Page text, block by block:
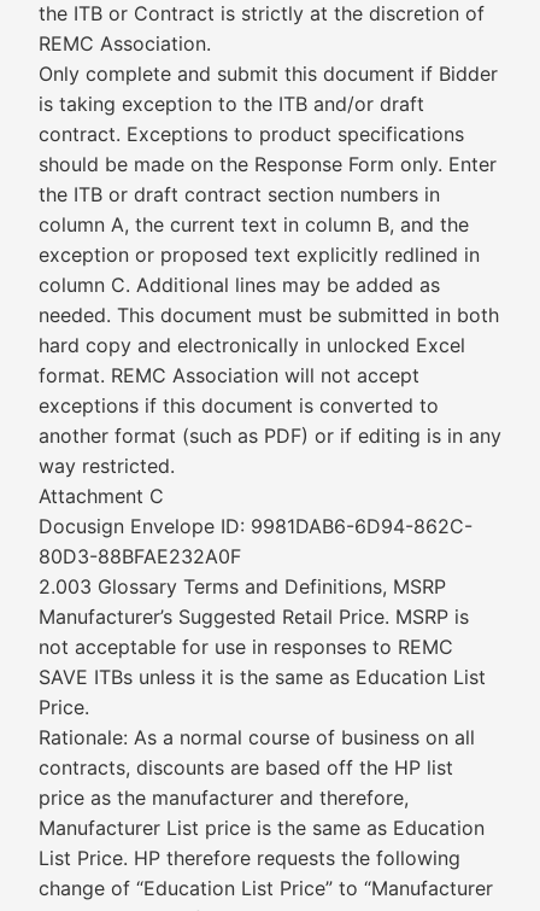
the ITB or Contract is strictly at the discretion of
REMC Association.
Only complete and submit this document if Bidder
is taking exception to the ITB and/or draft
contract. Exceptions to product specifications
should be made on the Response Form only. Enter
the ITB or draft contract section numbers in
column A, the current text in column B, and the
exception or proposed text explicitly redlined in
column C. Additional lines may be added as
needed. This document must be submitted in both
hard copy and electronically in unlocked Excel
format. REMC Association will not accept
exceptions if this document is converted to
another format (such as PDF) or if editing is in any
way restricted.
Attachment C
Docusign Envelope ID: 9981DAB6-6D94-862C-
80D3-88BFAE232A0F
2.003 Glossary Terms and Definitions, MSRP
Manufacturer’s Suggested Retail Price. MSRP is
not acceptable for use in responses to REMC
SAVE ITBs unless it is the same as Education List
Price.
Rationale: As a normal course of business on all
contracts, discounts are based off the HP list
price as the manufacturer and therefore,
Manufacturer List price is the same as Education
List Price. HP therefore requests the following
change of “Education List Price” to “Manufacturer